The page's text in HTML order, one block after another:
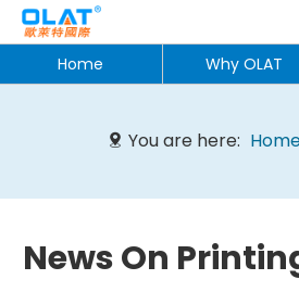
Home Why OLAT
You are here:
News On